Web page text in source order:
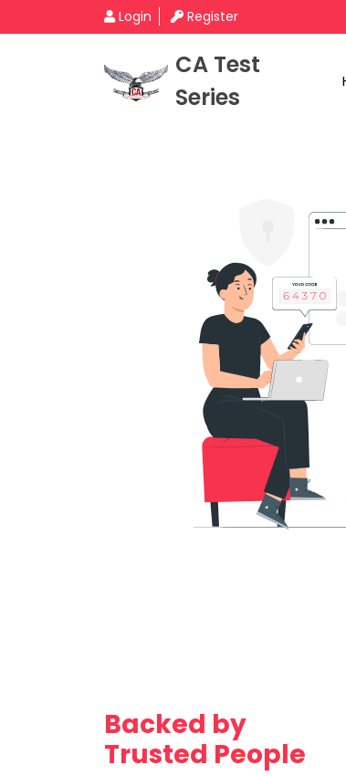
Login Register
CA Test
Series
Backed by
Trusted People